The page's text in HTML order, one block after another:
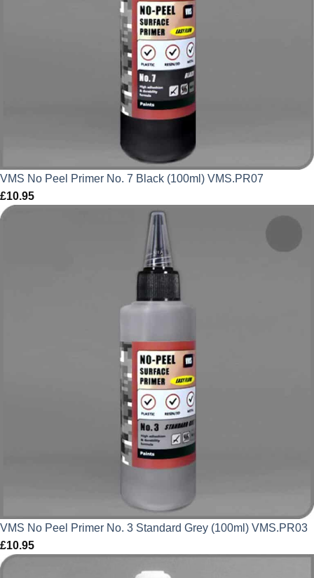
VMS No Peel Primer No. 7 Black (100ml) VMS.PR07
£10.95
VMS No Peel Primer No. 3 Standard Grey (100ml) VMS.PR03
£10.95